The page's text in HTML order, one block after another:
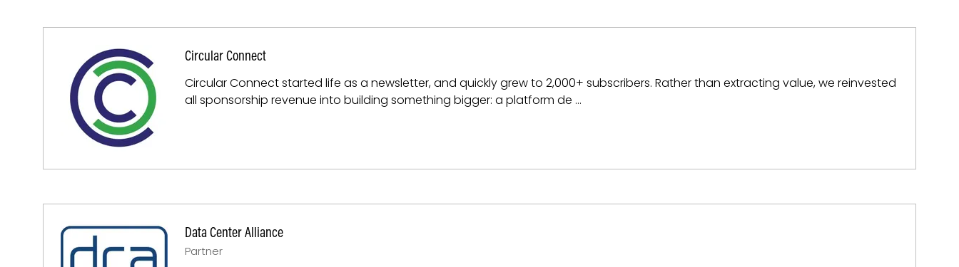
Circular Connect
Circular Connect started life as a newsletter, and quickly grew to 2,000+ subscribers. Rather than extracting value, we reinvested
all sponsorship revenue into building something bigger: a platform de …
Data Center Alliance
Partner